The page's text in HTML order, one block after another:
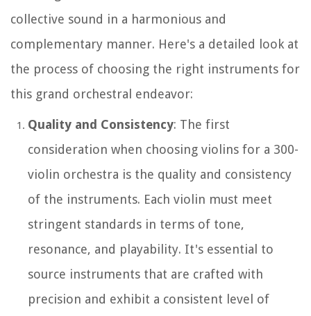
collective sound in a harmonious and
complementary manner. Here's a detailed look at
the process of choosing the right instruments for
this grand orchestral endeavor:
Quality and Consistency: The first
consideration when choosing violins for a 300-
violin orchestra is the quality and consistency
of the instruments. Each violin must meet
stringent standards in terms of tone,
resonance, and playability. It's essential to
source instruments that are crafted with
precision and exhibit a consistent level of